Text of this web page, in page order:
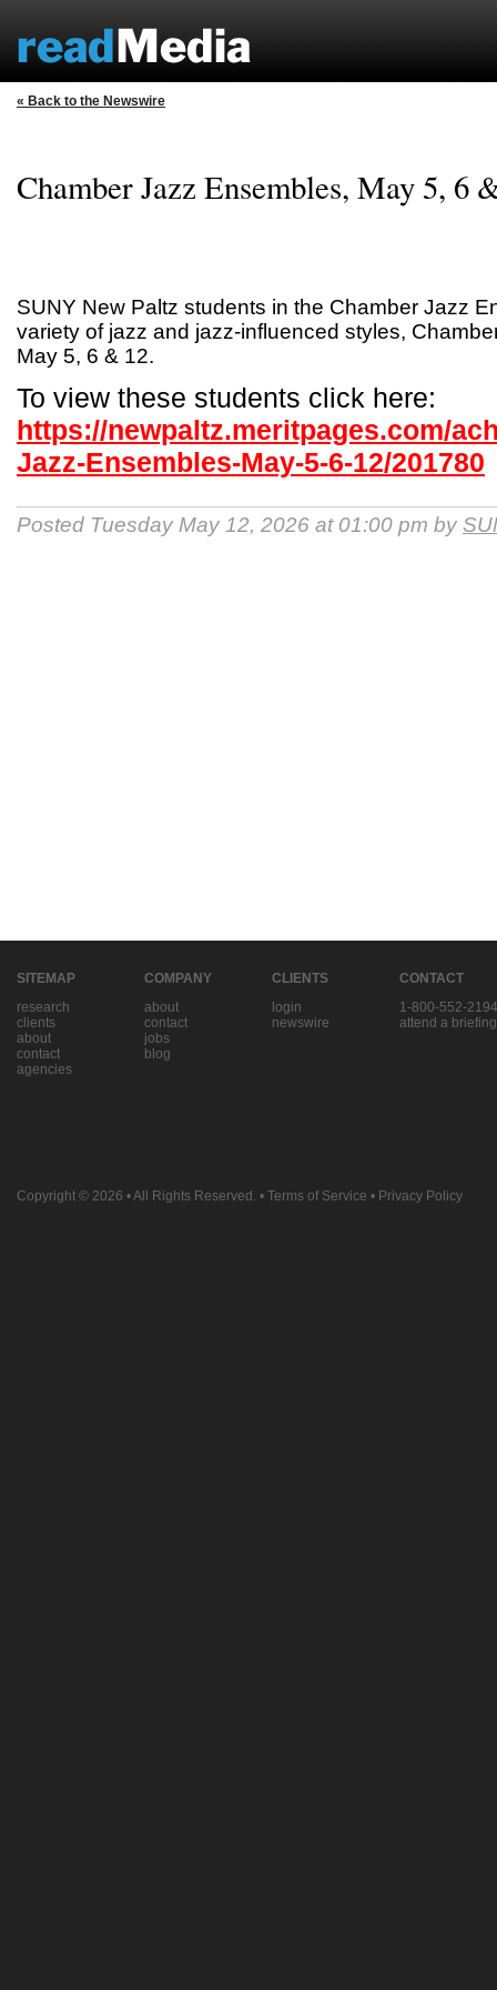
« Back to the Newswire
Chamber Jazz Ensembles, May 5, 6
SUNY New Paltz students in the Chamber Jazz
variety of jazz and jazz-influenced styles,
May 5, 6 & 12.
To view these students click here:
https://newpaltz.meritpages.com/
Jazz-Ensembles-May-5-6-12/201780
Posted Tuesday May 12, 2026 at 01:00 pm by
SITEMAP
research
clients
about
contact
agencies
COMPANY
about
contact
jobs
blog
CLIENTS
login
newswire
CONTACT
1-800-552-2194
attend a briefing
Copyright © 2026 • All Rights Reserved. • Terms of Service • Privacy Policy